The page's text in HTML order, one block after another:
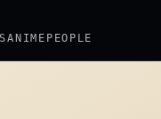
ANIME PEOPLE